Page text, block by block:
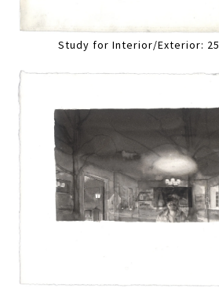
Study for Interior/Exterior: 25